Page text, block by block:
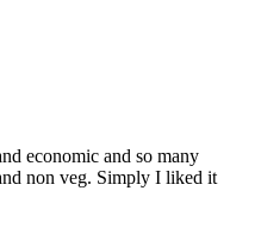
economic and so many
non veg. Simply I liked it